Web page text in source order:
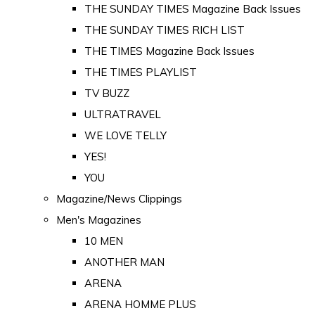
THE SUNDAY TIMES Magazine Back Issues
THE SUNDAY TIMES RICH LIST
THE TIMES Magazine Back Issues
THE TIMES PLAYLIST
TV BUZZ
ULTRATRAVEL
WE LOVE TELLY
YES!
YOU
Magazine/News Clippings
Men's Magazines
10 MEN
ANOTHER MAN
ARENA
ARENA HOMME PLUS